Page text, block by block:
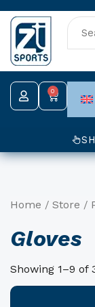
Skip
content
0
Cart
Home / Store /
Gloves
Showing 1–9 of